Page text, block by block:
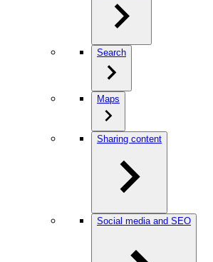
Search
Maps
Sharing content
Social media and SEO